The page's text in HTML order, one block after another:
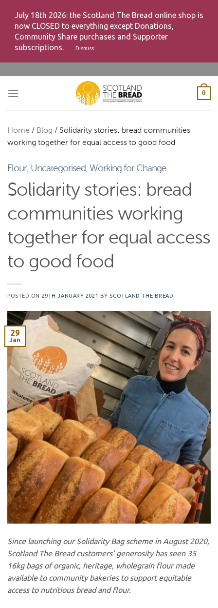
July 18th 2026: the Scotland The Bread online shop is
now CLOSED to everything except Donations,
Community Share purchases and Supporter
subscriptions.
Dismiss
content
0
Home / Blog / Solidarity stories: bread communities
working together for equal access to good food
Flour, Uncategorised, Working for Change
Solidarity stories: bread
communities working
together for equal access
to good food
POSTED ON 29TH JANUARY 2021 BY SCOTLAND THE BREAD
29
Jan
Since launching our Solidarity Bag scheme in August 2020,
Scotland The Bread customers’ generosity has seen 35
16kg bags of organic, heritage, wholegrain flour made
available to community bakeries to support equitable
access to nutritious bread and flour.